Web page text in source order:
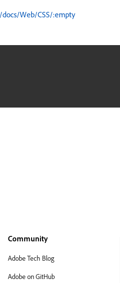
Web/CSS/:empty
Community
Adobe Tech Blog
Adobe on GitHub